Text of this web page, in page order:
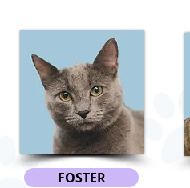
FOSTER